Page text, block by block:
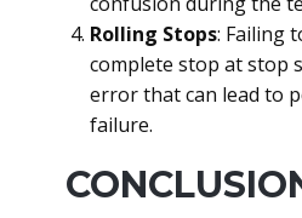
Rolling Stops: Failing
complete stop at stop
error that can lead to
failure.